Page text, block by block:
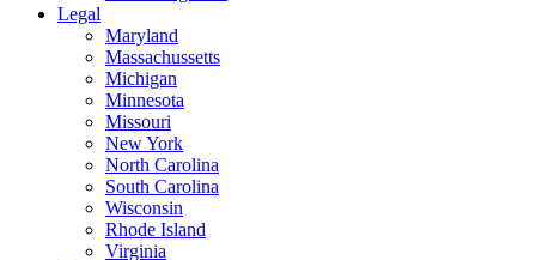
Legal
Maryland
Massachussetts
Michigan
Minnesota
Missouri
New York
North Carolina
South Carolina
Wisconsin
Rhode Island
Virginia